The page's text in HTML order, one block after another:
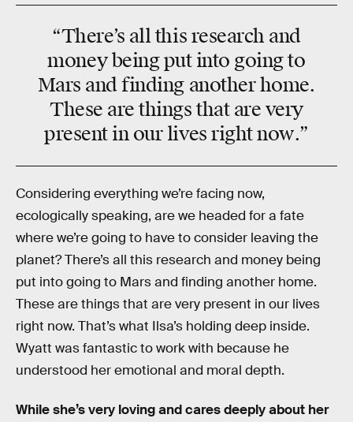
“There’s all this research and
money being put into going to
Mars and finding another home.
These are things that are very
present in our livesright now.”
Considering everything we’re facing now,
ecologically speaking, are we headed for a fate
where we’re going to have to consider leaving the
planet? There’s all this research and money being
put into going to Mars and finding another home.
These are things that are very present in our lives
right now. That’s what Ilsa’s holding deep inside.
Wyatt was fantastic to work with because he
understood her emotional and moral depth.
While she’s very loving and cares deeply about her